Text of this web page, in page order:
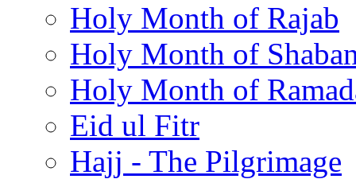
Holy Month of Rajab
Holy Month of
Holy Month of
Eid ul Fitr
Hajj - The Pilgrimage